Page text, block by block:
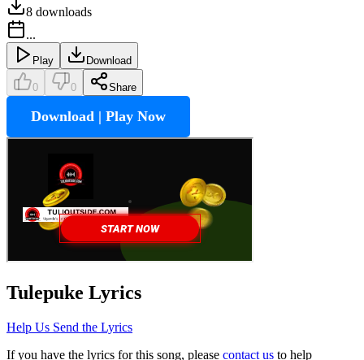
8 downloads
...
Play Download
0 0 Share
Download | Play Now
Tulepuke Lyrics
Help Us Send the Lyrics
If you have the lyrics for this song, please contact us to help